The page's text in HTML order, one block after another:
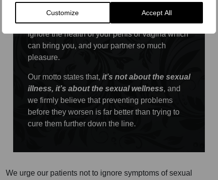
Customize Accept All
look after yourself. We all seek to keep heart-
healthy with good diet and exercise, so why
ignore the health of your penis or vagina which
can bring you, and your partner so much
pleasure.
Our motto states that, it’s not about the sexual
illness, it’s about the sexual wellness, and
we firmly believe that preventing problems
before they worsen is far better than trying to
cure them further down the line.
We urge our patients not to ignore symptoms of sexual